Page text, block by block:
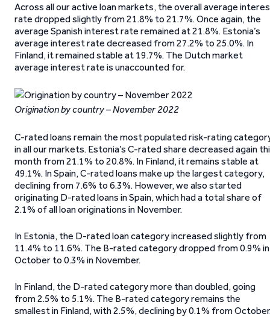
Across all our active loan markets, the overall average
rate dropped slightly from 21.8% to 21.7%. Once again, the
average Spanish interest rate remained at 21.8%. Estonia’s
average interest rate decreased from 27.2% to 25.0%. In
Finland, it remained stable at 19.7%. The Dutch market
average interest rate is unaccounted for.
Origination by country – November 2022
C-rated loans remain the most populated risk-rating
in all our markets. Estonia’s C-rated share decreased again
month from 21.1% to 20.8%. In Finland, it remains stable at
49.1%. In Spain, C-rated loans make up the largest category,
declining from 7.6% to 6.3%. However, we also started
originating D-rated loans in Spain, which had a total share of
2.1% of all loan originations in November.
In Estonia, the D-rated loan category increased slightly from
11.4% to 11.6%. The B-rated category dropped from 0.9% in
October to 0.3% in November.
In Finland, the D-rated category more than doubled, going
from 2.5% to 5.1%. The B-rated category remains the
smallest in Finland, with 2.5%, declining by 0.1% from